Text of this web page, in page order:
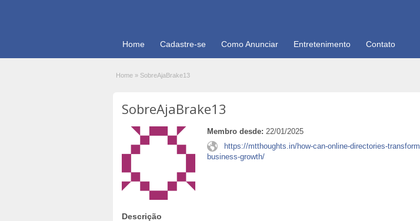
Home Cadastre-se Como Anunciar Entretenimento Contato
Home » SobreAjaBrake13
SobreAjaBrake13
Membro desde: 22/01/2025
https://mtthoughts.in/how-can-online-directories-
business-growth/
Descrição